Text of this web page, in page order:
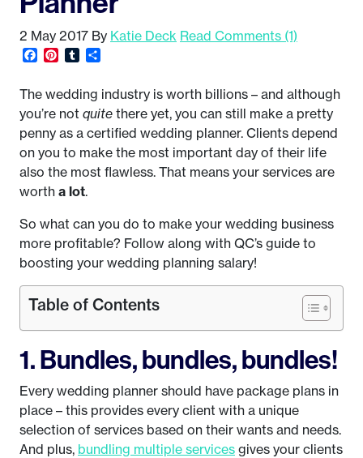
2 May 2017 By Katie Deck Read Comments (1)
Facebook
Pinterest
Tumblr
The wedding industry is worth billions – and although
you’re not quite there yet, you can still make a pretty
penny as a certified wedding planner. Clients depend
on you to make the most important day of their life
also the most flawless. That means your services are
worth a lot.
So what can you do to make your wedding business
more profitable? Follow along with QC’s guide to
boosting your wedding planning salary!
Table of Contents
1. Bundles, bundles, bundles!
Every wedding planner should have package plans in
place – this provides every client with a unique
selection of services based on their wants and needs.
And plus, bundling multiple services gives your clients